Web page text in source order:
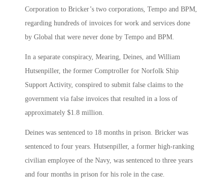
Corporation to Bricker’s two corporations, Tempo and BPM,
regarding hundreds of invoices for work and services done
by Global that were never done by Tempo and BPM.
In a separate conspiracy, Mearing, Deines, and William
Hutsenpiller, the former Comptroller for Norfolk Ship
Support Activity, conspired to submit false claims to the
government via false invoices that resulted in a loss of
approximately $1.8 million.
Deines was sentenced to 18 months in prison. Bricker was
sentenced to four years. Hutsenpiller, a former high-ranking
civilian employee of the Navy, was sentenced to three years
and four months in prison for his role in the case.